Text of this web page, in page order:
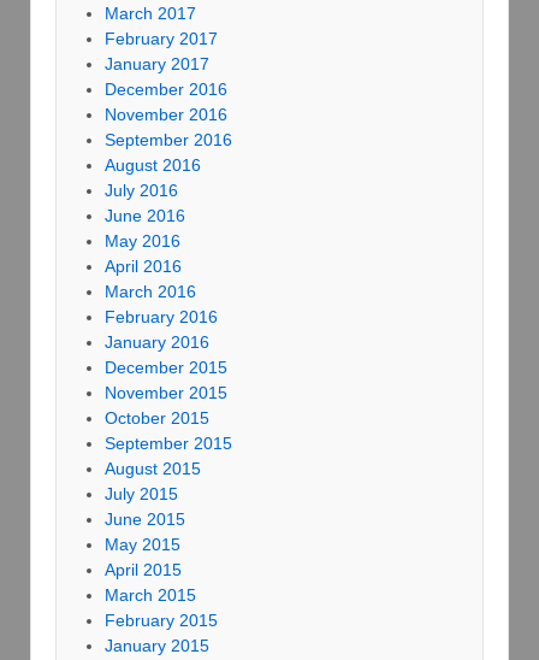
March 2017
February 2017
January 2017
December 2016
November 2016
September 2016
August 2016
July 2016
June 2016
May 2016
April 2016
March 2016
February 2016
January 2016
December 2015
November 2015
October 2015
September 2015
August 2015
July 2015
June 2015
May 2015
April 2015
March 2015
February 2015
January 2015